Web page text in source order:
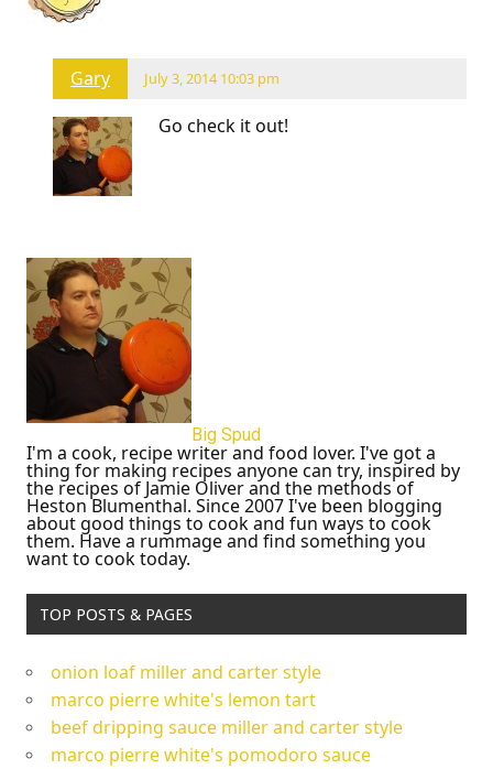
Gary July 3, 2014 10:03 pm
Go check it out!
Big Spud
I'm a cook, recipe writer and food lover. I've got a
thing for making recipes anyone can try, inspired by
the recipes of Jamie Oliver and the methods of
Heston Blumenthal. Since 2007 I've been blogging
about good things to cook and fun ways to cook
them. Have a rummage and find something you
want to cook today.
TOP POSTS & PAGES
onion loaf miller and carter style
marco pierre white's lemon tart
beef dripping sauce miller and carter style
marco pierre white's pomodoro sauce